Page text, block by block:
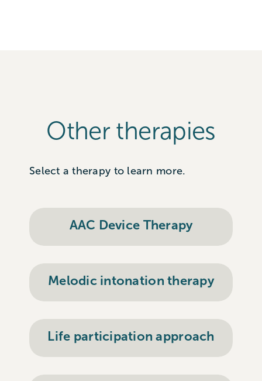
Other therapies
Select a therapy to learn more.
AAC Device Therapy
Melodic intonation therapy
Life participation approach